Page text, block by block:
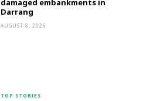
damaged embankments in
Darrang
AUGUST 8, 2026
TOP STORIES